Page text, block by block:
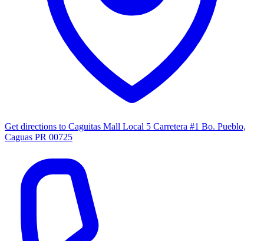
Get directions to Caguitas Mall Local 5 Carretera #1 Bo. Pueblo,
Caguas PR 00725